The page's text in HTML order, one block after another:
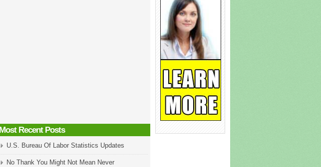
Most Recent Posts
U.S. Bureau Of Labor Statistics Updates
No Thank You Might Not Mean Never